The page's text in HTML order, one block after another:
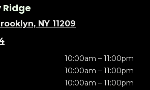
Ridge
NY 11209
10:00am – 11:00pm
10:00am – 11:00pm
10:00am – 11:00pm